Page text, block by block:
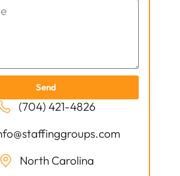
Send
(704) 421-4826
North Carolina